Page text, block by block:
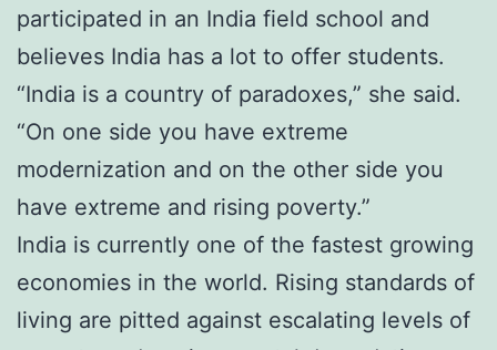
participated in an India field school and
believes India has a lot to offer students.
“India is a country of paradoxes,” she said.
“On one side you have extreme
modernization and on the other side you
have extreme and rising poverty.”
India is currently one of the fastest growing
economies in the world. Rising standards of
living are pitted against escalating levels of